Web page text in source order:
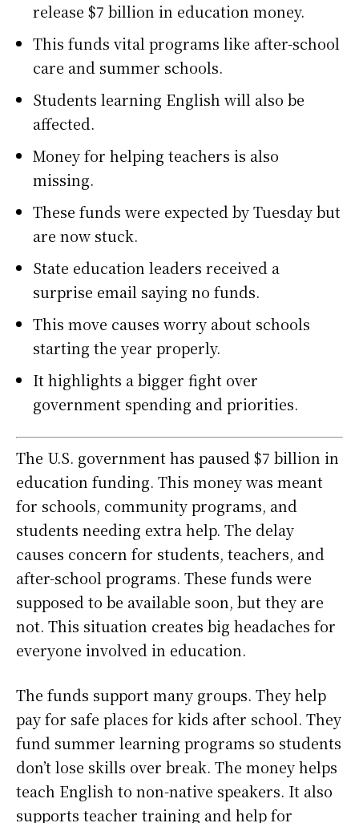
release $7 billion in education money.
This funds vital programs like after-school
care and summer schools.
Students learning English will also be
affected.
Money for helping teachers is also
missing.
These funds were expected by Tuesday but
are now stuck.
State education leaders received a
surprise email saying no funds.
This move causes worry about schools
starting the year properly.
It highlights a bigger fight over
government spending and priorities.
The U.S. government has paused $7 billion in
education funding. This money was meant
for schools, community programs, and
students needing extra help. The delay
causes concern for students, teachers, and
after-school programs. These funds were
supposed to be available soon, but they are
not. This situation creates big headaches for
everyone involved in education.
The funds support many groups. They help
pay for safe places for kids after school. They
fund summer learning programs so students
don’t lose skills over break. The money helps
teach English to non-native speakers. It also
supports teacher training and help for